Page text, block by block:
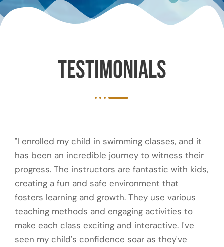
Testimonials
"I enrolled my child in swimming classes, and it
has been an incredible journey to witness their
progress. The instructors are fantastic with kids,
creating a fun and safe environment that
fosters learning and growth. They use various
teaching methods and engaging activities to
make each class exciting and interactive. I've
seen my child's confidence soar as they've